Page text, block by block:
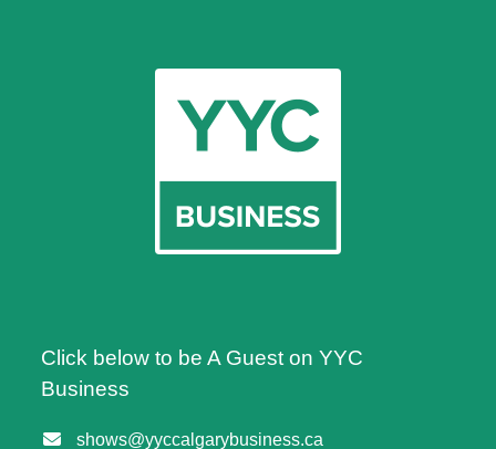
Click below to be A Guest on YYC
Business
shows@yyccalgarybusiness.ca